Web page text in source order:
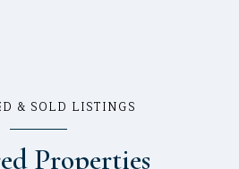
& SOLD LISTINGS
Properties